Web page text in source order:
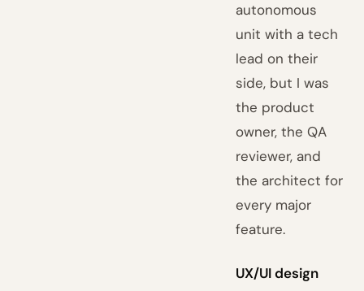
autonomous
unit with a tech
lead on their
side, but I was
the product
owner, the QA
reviewer, and
the architect for
every major
feature.
UX/UI design